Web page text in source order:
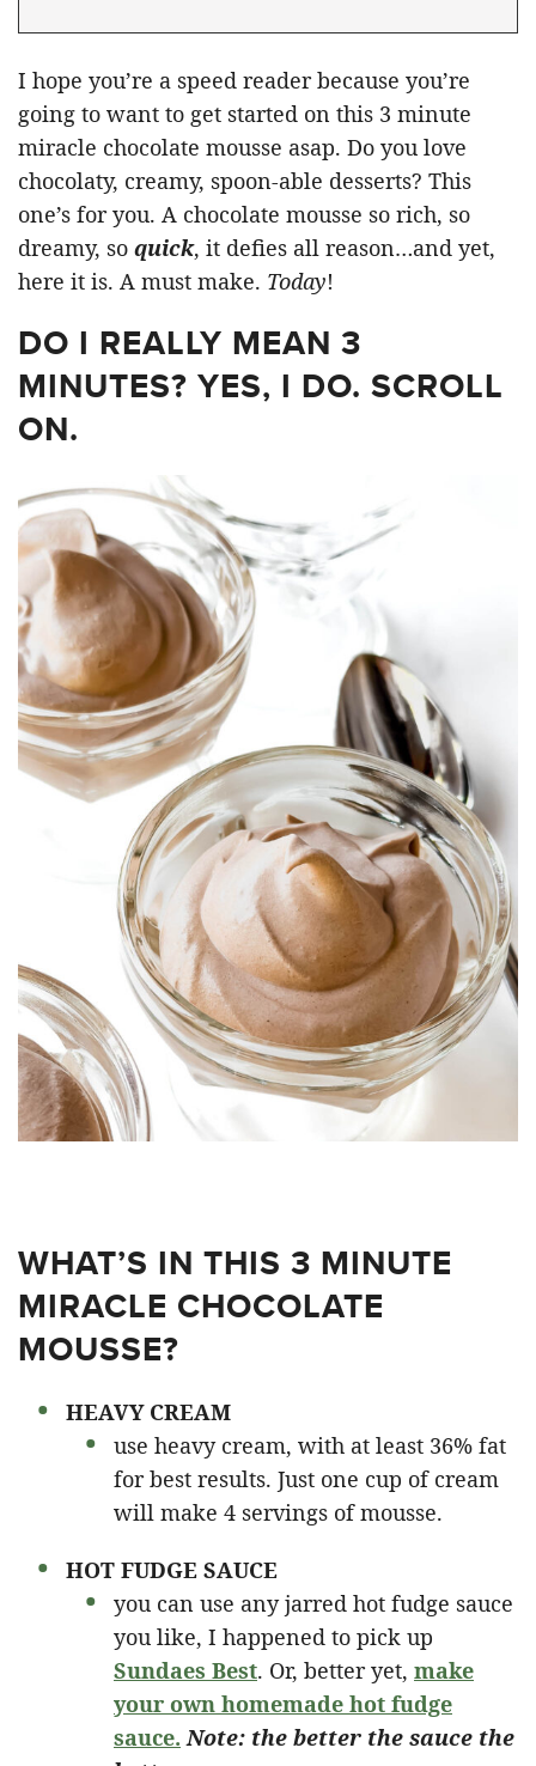
I hope you’re a speed reader because you’re
going to want to get started on this 3 minute
miracle chocolate mousse asap. Do you love
chocolaty, creamy, spoon-able desserts? This
one’s for you. A chocolate mousse so rich, so
dreamy, so quick, it defies all reason…and yet,
here it is. A must make. Today!
DO I REALLY MEAN 3
MINUTES? YES, I DO. SCROLL
ON.
WHAT’S IN THIS 3 MINUTE
MIRACLE CHOCOLATE
MOUSSE?
HEAVY CREAM
use heavy cream, with at least 36% fat
for best results. Just one cup of cream
will make 4 servings of mousse.
HOT FUDGE SAUCE
you can use any jarred hot fudge sauce
you like, I happened to pick up
Sundaes Best. Or, better yet, make
your own homemade hot fudge
sauce. Note: the better the sauce the